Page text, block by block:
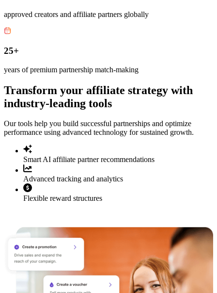
approved creators and affiliate partners globally
25+
years of premium partnership match-making
Transform your affiliate strategy with
industry-leading tools
Our tools help you build successful partnerships and optimize
performance using advanced technology for sustained growth.
Smart AI affiliate partner recommendations
Advanced tracking and analytics
Flexible reward structures